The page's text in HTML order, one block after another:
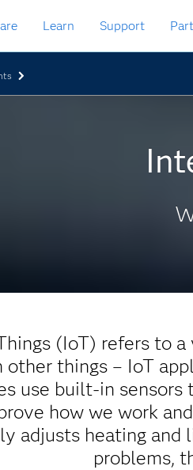
Learn Support
(IoT) refers to
other things – IoT
use built-in sensors
how we work
adjusts heating
problems,